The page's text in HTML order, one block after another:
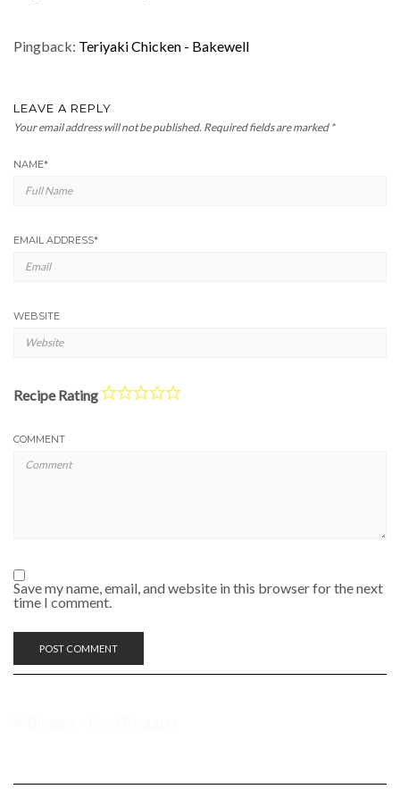
Pingback: Teriyaki Chicken - Bakewell
LEAVE A REPLY
Your email address will not be published. Required fields are marked *
NAME*
EMAIL ADDRESS*
WEBSITE
Recipe Rating
COMMENT
Save my name, email, and website in this browser for the next
time I comment.